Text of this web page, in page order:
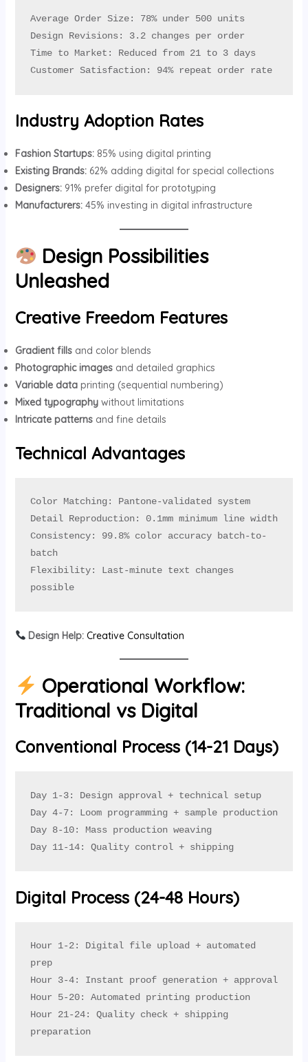
Average Order Size: 78% under 500 units
Design Revisions: 3.2 changes per order
Time to Market: Reduced from 21 to 3 days
Customer Satisfaction: 94% repeat order rate
Industry Adoption Rates
Fashion Startups:85% using digital printing
Existing Brands:62% adding digital for special collections
Designers:91% prefer digital for prototyping
Manufacturers:45% investing in digital infrastructure
Design Possibilities
Unleashed
Creative Freedom Features
Gradient fillsand color blends
Photographic imagesand detailed graphics
Variable dataprinting (sequential numbering)
Mixed typographywithout limitations
Intricate patternsand fine details
Technical Advantages
Color Matching: Pantone-validated system
Detail Reproduction: 0.1mm minimum line width
Consistency: 99.8% color accuracy batch-to-
batch
Flexibility: Last-minute text changes
possible
Design Help: Creative Consultation
Operational Workflow:
Traditional vs Digital
Conventional Process (14-21 Days)
Day 1-3: Design approval + technical setup
Day 4-7: Loom programming + sample production
Day 8-10: Mass production weaving
Day 11-14: Quality control + shipping
Digital Process (24-48 Hours)
Hour 1-2: Digital file upload + automated
prep
Hour 3-4: Instant proof generation + approval
Hour 5-20: Automated printing production
Hour 21-24: Quality check + shipping
preparation